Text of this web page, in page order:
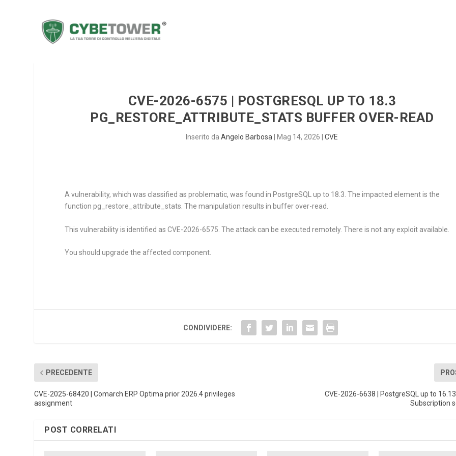
CVE-2026-6575 | POSTGRESQL UP TO 18.3
PG_RESTORE_ATTRIBUTE_STATS BUFFER OVER-READ
Inserito daAngelo Barbosa Mag 14, 2026 |CVE
A vulnerability, which was classified as problematic, was found in PostgreSQL up to 18.3. The impacted element is the
functionpg_restore_attribute_stats. The manipulation results in buffer over-read.
This vulnerability is identified as CVE-2026-6575. The attack can be executed remotely. There is not any exploit available.
You should upgrade the affected component.
CONDIVIDERE:
PRECEDENTE
CVE-2025-68420 | Comarch ERP Optima prior 2026.4 privileges
assignment
CVE-2026-6638 | PostgreSQL up to
Subscription
POST CORRELATI